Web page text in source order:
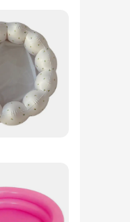
for sale,
community